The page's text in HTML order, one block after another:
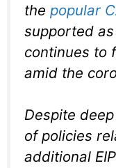
the popular
supported
continues to
amid the
Despite
of policies
additional